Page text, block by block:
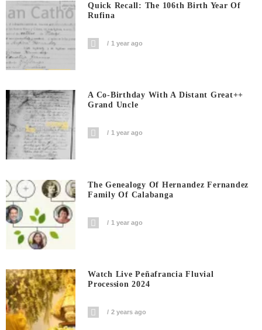
Quick Recall: The 106th Birth Year Of
Rufina
1 year ago
A Co-Birthday With A Distant Great++
Grand Uncle
1 year ago
The Genealogy Of Hernandez Fernandez
Family Of Calabanga
1 year ago
Watch Live Peñafrancia Fluvial
Procession 2024
2 years ago